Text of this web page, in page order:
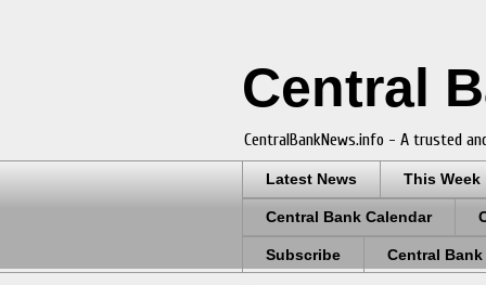
Central
CentralBankNews.info - A trusted
Latest News This Week
Central Bank Calendar
Subscribe Central